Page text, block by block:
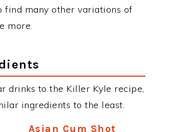
find many other variations of
more.
drinks to the Killer Kyle recipe,
ingredients to the least.
Asian Cum Shot